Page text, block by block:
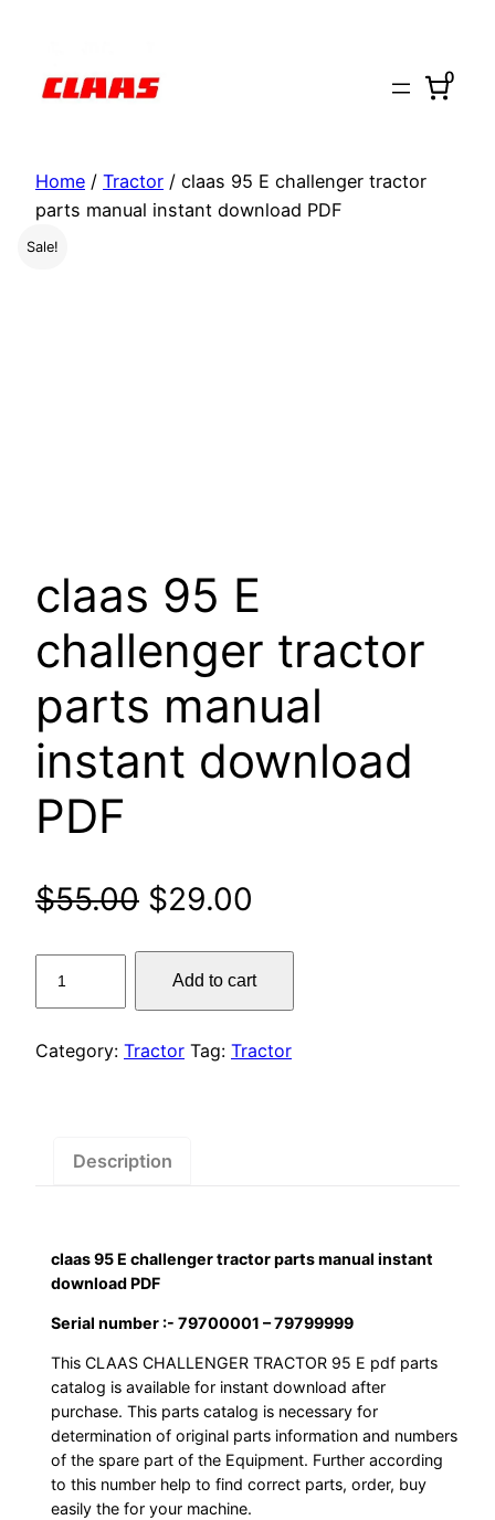
content
0
Home / Tractor / claas 95 E challenger tractor
parts manual instant download PDF
Sale!
claas 95 E
challenger tractor
parts manual
instant download
PDF
$55.00 Original
price
was:
$55.00.
$29.00
price
is:
$29.00.
challenger
instant
Add to cart
Category: Tractor Tag: Tractor
Description
claas 95 E challenger tractor parts manual instant
download PDF
Serial number :- 79700001 – 79799999
This CLAAS CHALLENGER TRACTOR 95 E pdf parts
catalog is available for instant download after
purchase. This parts catalog is necessary for
determination of original parts information and numbers
of the spare part of the Equipment. Further according
to this number help to find correct parts, order, buy
easily the for your machine.